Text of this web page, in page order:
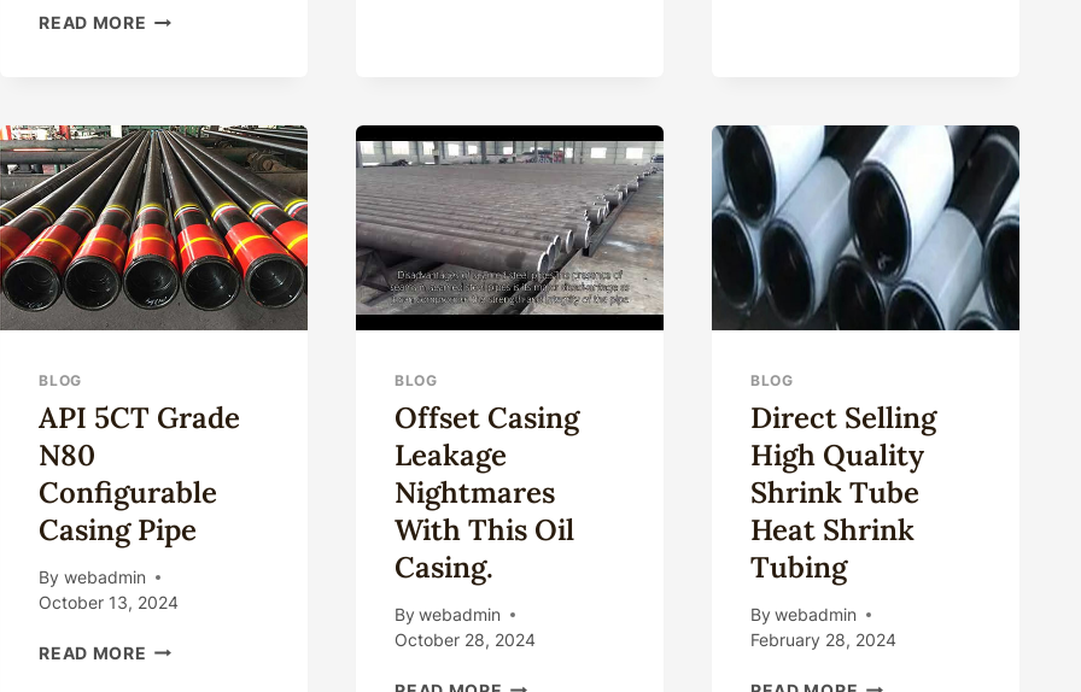
READ MORE INDUCING
FLUCTUATION
IN
OIL
CASING
YOUTUBE?
🤔
OIL
CASING
BLOG
API 5CT Grade
N80
Configurable
Casing Pipe
By webadmin
October 13, 2024
READ MORE API
BLOG
Offset Casing
Leakage
Nightmares
With This Oil
Casing.
By webadmin
October 28, 2024
OFFSET
BLOG
Direct Selling
High Quality
Shrink Tube
Heat Shrink
Tubing
By webadmin
February 28, 2024
DIRECT